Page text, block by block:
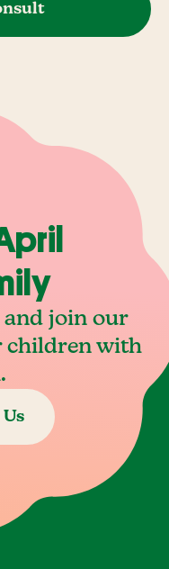
and join our
children with